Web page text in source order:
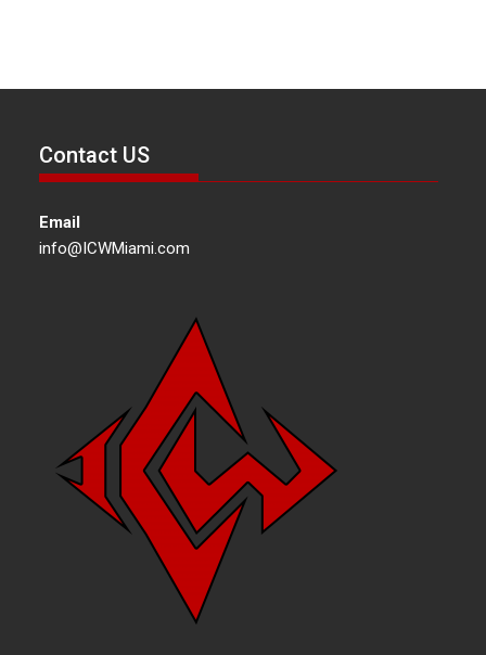
Contact US
Email
info@ICWMiami.com